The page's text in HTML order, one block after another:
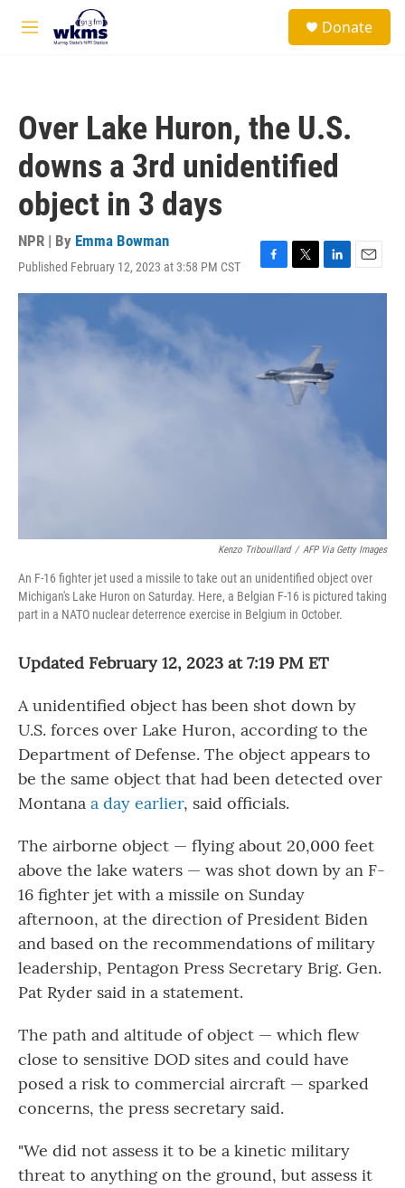
Skip to main content
M
Donate
Over Lake Huron, the U.S.
downs a 3rd unidentified
object in 3 days
NPR | By Emma Bowman
Published February 12, 2023 at 3:58 PM CST
F
a
o
o
T
w
r
L
i
I
n
E
m
Kenzo Tribouillard / AFP Via Getty Images
An F-16 fighter jet used a missile to take out an unidentified object over
Michigan's Lake Huron on Saturday. Here, a Belgian F-16 is pictured taking
part in a NATO nuclear deterrence exercise in Belgium in October.
Updated February 12, 2023 at 7:19 PM ET
A unidentified object has been shot down by
U.S. forces over Lake Huron, according to the
Department of Defense. The object appears to
be the same object that had been detected over
Montana a day earlier, said officials.
The airborne object — flying about 20,000 feet
above the lake waters — was shot down by an F-
16 fighter jet with a missile on Sunday
afternoon, at the direction of President Biden
and based on the recommendations of military
leadership, Pentagon Press Secretary Brig. Gen.
Pat Ryder said in a statement.
The path and altitude of object — which flew
close to sensitive DOD sites and could have
posed a risk to commercial aircraft — sparked
concerns, the press secretary said.
"We did not assess it to be a kinetic military
threat to anything on the ground, but assess it